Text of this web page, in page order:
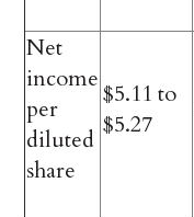
Net
income
per
diluted
share
$5.11 to
$5.27